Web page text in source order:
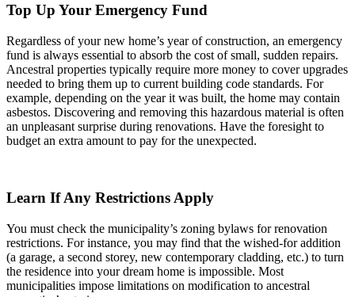
Top Up Your Emergency Fund
Regardless of your new home’s year of construction, an emergency
fund is always essential to absorb the cost of small, sudden repairs.
Ancestral properties typically require more money to cover upgrades
needed to bring them up to current building code standards. For
example, depending on the year it was built, the home may contain
asbestos. Discovering and removing this hazardous material is often
an unpleasant surprise during renovations. Have the foresight to
budget an extra amount to pay for the unexpected.
Learn If Any Restrictions Apply
You must check the municipality’s zoning bylaws for renovation
restrictions. For instance, you may find that the wished-for addition
(a garage, a second storey, new contemporary cladding, etc.) to turn
the residence into your dream home is impossible. Most
municipalities impose limitations on modification to ancestral